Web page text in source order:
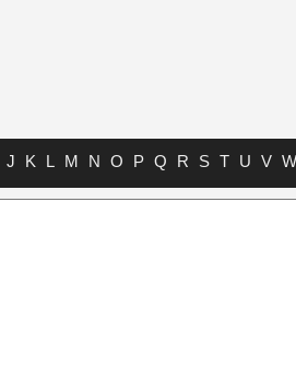
J K L M N O P Q R S T U V W